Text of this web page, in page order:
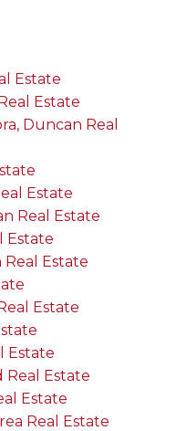
Estate
Estate
Duncan Real
Estate
Real Estate
Estate
Estate
Estate
Estate
Real Estate
Estate
Real Estate